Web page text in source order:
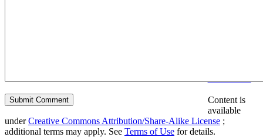
Content is
available
underCreative Commons Attribution/Share-Alike License ;
additional terms may apply. See Terms of Use for details.